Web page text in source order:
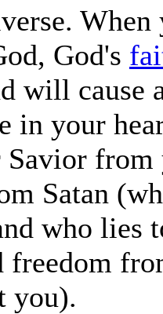
God's
will cause
in your
Savior
Satan
who lies
freedom
you).